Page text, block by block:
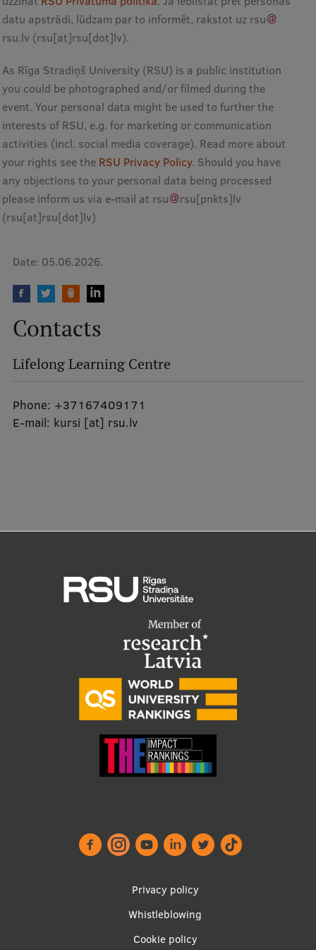
Research Breakfast
Completed projects
Vertically Integrated Projects
Scientific Conferences
Innovation Centre
International Cooperation
International projects
International partners
EURAXESS RSU contact point
datu apstrādi, lūdzam par to informēt, rakstot uz rsu
rsu.lv (rsu[at]rsu[dot]lv).
As Rīga Stradiņš University (RSU) is a public institution
you could be photographed and/or filmed during the
event. Your personal data might be used to further the
interests of RSU, e.g. for marketing or communication
activities (incl. social media coverage). Read more about
your rights see the RSU Privacy Policy. Should you have
any objections to your personal data being processed
please inform us via e-mail at rsu rsu[pnkts]lv
(rsu[at]rsu[dot]lv)
Date: 05.06.2026.
Contacts
Lifelong Learning Centre
Phone: +37167409171
E-mail: kursi [at] rsu.lv
Privacy policy
Whistleblowing
Cookie policy